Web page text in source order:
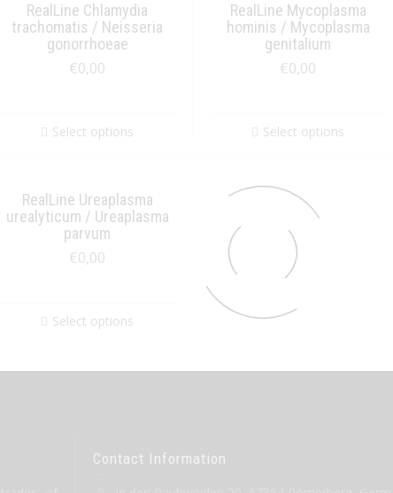
RealLine Chlamydia
trachomatis / Neisseria
gonorrhoeae
€0,00
Select options
RealLine Mycoplasma
hominis / Mycoplasma
genitalium
€0,00
Select options
RealLine Ureaplasma
urealyticum / Ureaplasma
parvum
€0,00
Select options
Contact Information